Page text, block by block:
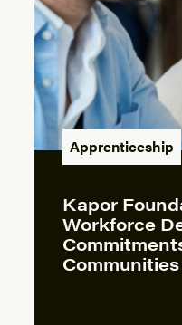
Apprenticeship
Kapor
Workforce